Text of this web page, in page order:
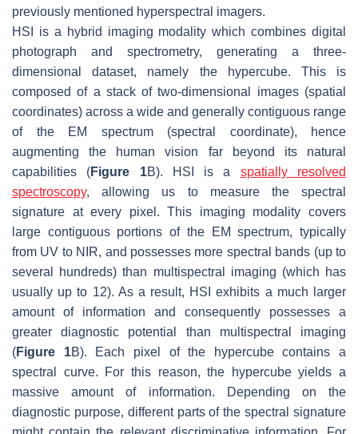
previously mentioned hyperspectral imagers.
HSI is a hybrid imaging modality which combines digital
photograph and spectrometry, generating a three-
dimensional dataset, namely the hypercube. This is
composed of a stack of two-dimensional images (spatial
coordinates) across a wide and generally contiguous range
of the EM spectrum (spectral coordinate), hence
augmenting the human vision far beyond its natural
capabilities (Figure 1B). HSI is a spatially resolved
spectroscopy, allowing us to measure the spectral
signature at every pixel. This imaging modality covers
large contiguous portions of the EM spectrum, typically
from UV to NIR, and possesses more spectral bands (up to
several hundreds) than multispectral imaging (which has
usually up to 12). As a result, HSI exhibits a much larger
amount of information and consequently possesses a
greater diagnostic potential than multispectral imaging
(Figure 1B). Each pixel of the hypercube contains a
spectral curve. For this reason, the hypercube yields a
massive amount of information. Depending on the
diagnostic purpose, different parts of the spectral signature